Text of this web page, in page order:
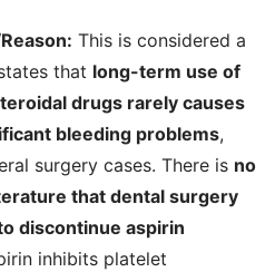
This is considered a
that long-term use of
drugs rarely causes
bleeding problems,
surgery cases. There is no
that dental surgery
discontinue aspirin
inhibits platelet